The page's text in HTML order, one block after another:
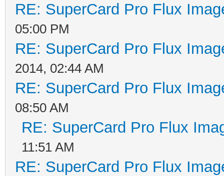
RE: SuperCard Pro Flux
05:00 PM
RE: SuperCard Pro Flux
2014, 02:44 AM
RE: SuperCard Pro Flux
08:50 AM
RE: SuperCard Pro Flux
11:51 AM
RE: SuperCard Pro Flux